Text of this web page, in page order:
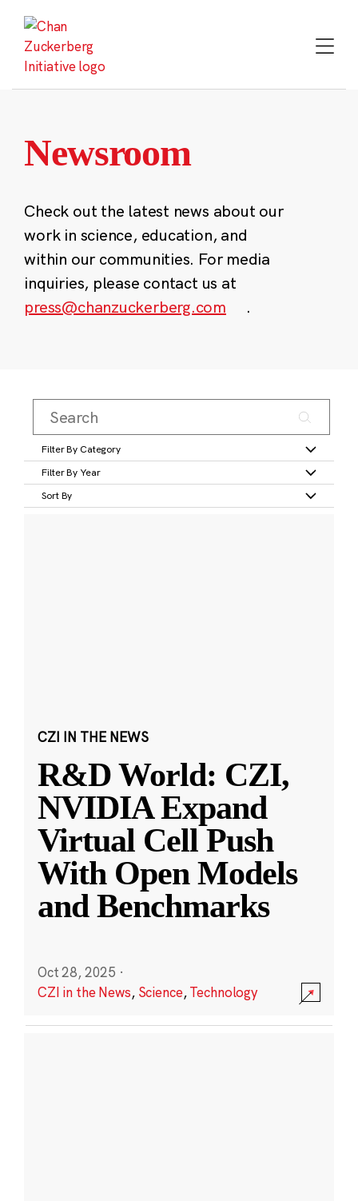
content
Newsroom
Check out the latest news about our
work in science, education, and
within our communities. For media
inquiries, please contact us at
press@chanzuckerberg.com
.
Filter By Category
Filter By Year
Sort By
CZI IN THE NEWS
R&D World: CZI,
NVIDIA Expand
Virtual Cell Push
With Open Models
and Benchmarks
Oct 28, 2025 ·
CZI in the News, Science,Technology